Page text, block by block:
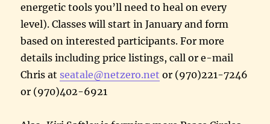
energetic tools you’ll need to heal on every
level). Classes will start in January and form
based on interested participants. For more
details including price listings, call or e-mail
Chris at seatale@netzero.net or (970)221-7246
or (970)402-6921